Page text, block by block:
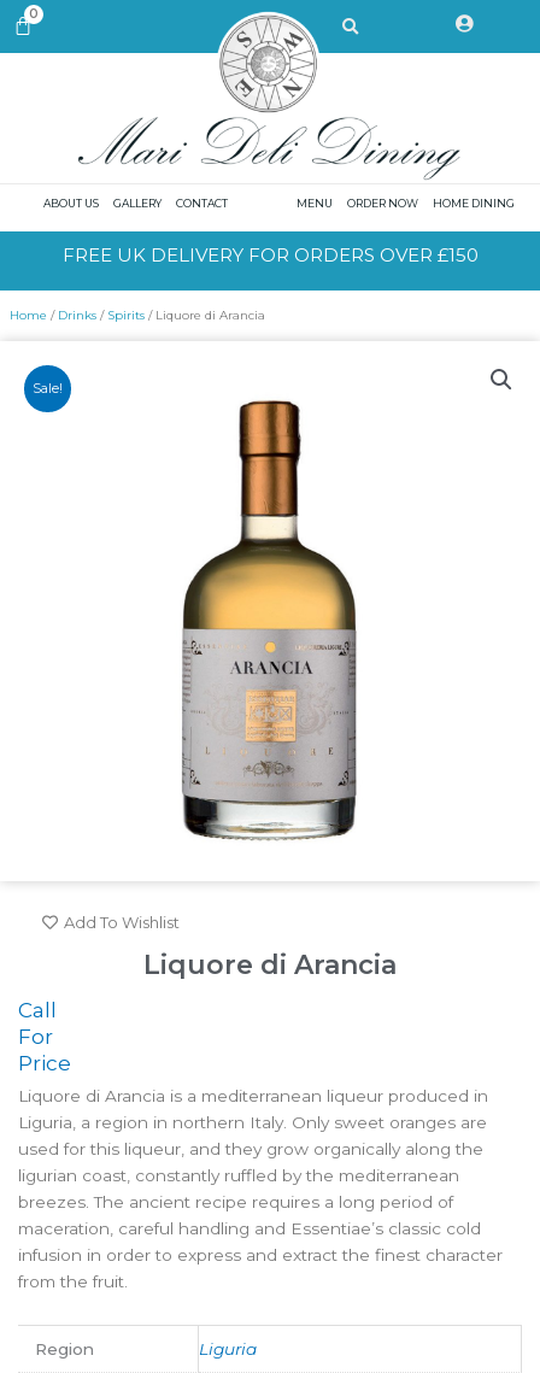
Skip0CART Search
ABOUT US GALLERY CONTACT MENU ORDER NOW HOME DINING
FREE UK DELIVERY FOR ORDERS OVER £150
Home / Drinks / Spirits / Liquore di Arancia
Sale!
Add To Wishlist
Liquore di Arancia
Call
For
Price
Liquore di Arancia is a mediterranean liqueur produced in
Liguria, a region in northern Italy. Only sweet oranges are
used for this liqueur, and they grow organically along the
ligurian coast, constantly ruffled by the mediterranean
breezes. The ancient recipe requires a long period of
maceration, careful handling and Essentiae’s classic cold
infusion in order to express and extract the finest character
from the fruit.
Region Liguria